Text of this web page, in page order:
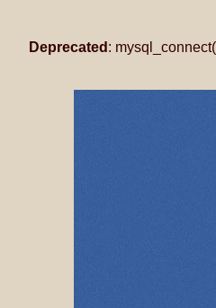
Deprecated :